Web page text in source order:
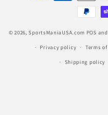
© 2026, SportsManiaUSA.com POS and
Privacy policy Terms
Shipping policy